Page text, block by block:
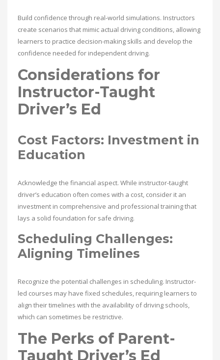
Build confidence through real-world simulations. Instructors
create scenarios that mimic actual driving conditions, allowing
learners to practice decision-making skills and develop the
confidence needed for independent driving.
Considerations for
Instructor-Taught
Driver’s Ed
Cost Factors: Investment in
Education
Acknowledge the financial aspect. While instructor-taught
driver’s education often comes with a cost, consider it an
investment in comprehensive and professional training that
lays a solid foundation for safe driving.
Scheduling Challenges:
Aligning Timelines
Recognize the potential challenges in scheduling. Instructor-
led courses may have fixed schedules, requiring learners to
align their timelines with the availability of driving schools,
which can sometimes be restrictive.
The Perks of Parent-
Taught Driver’s Ed